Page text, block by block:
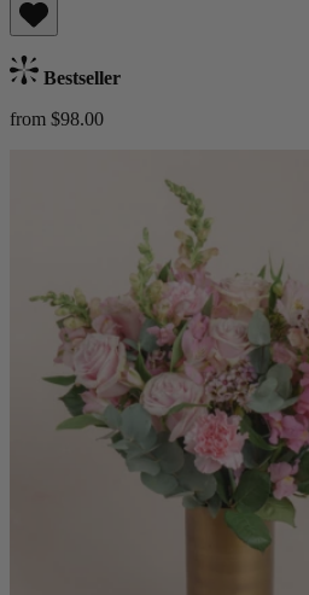
Bestseller
from $98.00